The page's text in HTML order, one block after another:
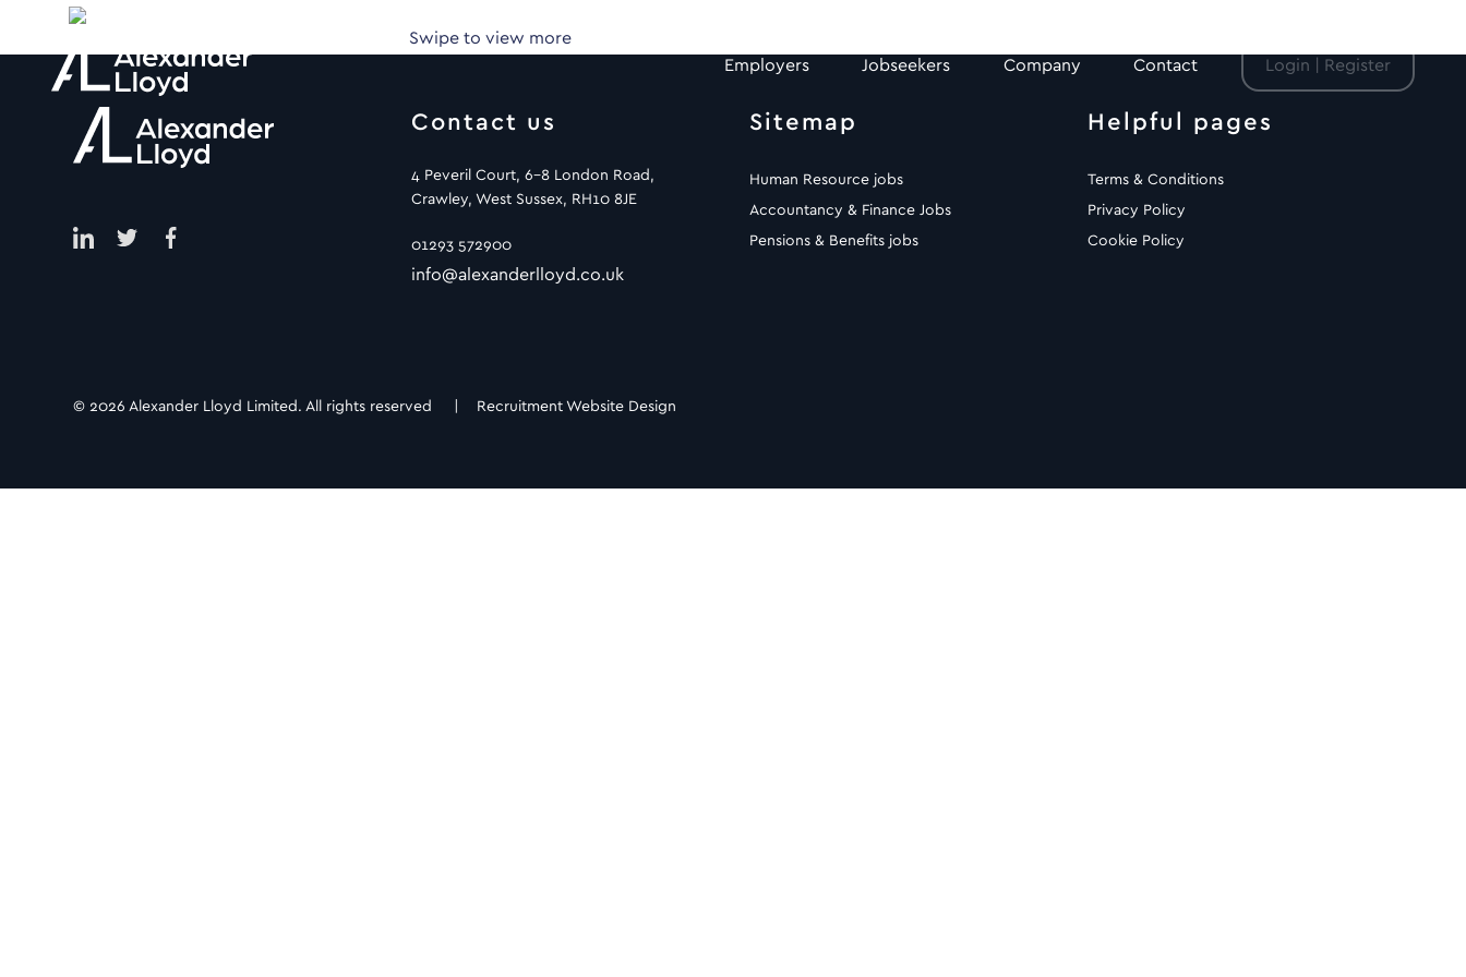
Login | Register
Employers Jobseekers Company Contact
Swipe to view more
Contact us
4 Peveril Court, 6-8 London Road,
Crawley, West Sussex, RH10 8JE
01293 572900
info@alexanderlloyd.co.uk
Sitemap
Human Resource jobs
Accountancy & Finance Jobs
Pensions & Benefits jobs
Helpful pages
Terms & Conditions
Privacy Policy
Cookie Policy
© 2026 Alexander Lloyd Limited. All rights reserved | Recruitment Website Design